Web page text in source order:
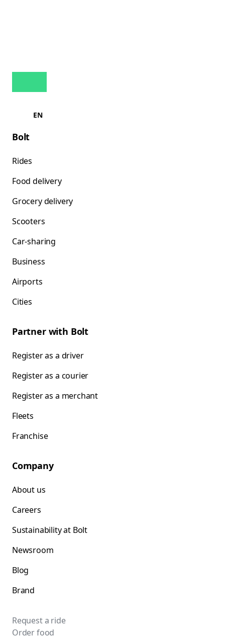
EN
Bolt
Rides
Food delivery
Grocery delivery
Scooters
Car-sharing
Business
Airports
Cities
Partner with Bolt
Register as a driver
Register as a courier
Register as a merchant
Fleets
Franchise
Company
About us
Careers
Sustainability at Bolt
Newsroom
Blog
Brand
Request a ride
Order food